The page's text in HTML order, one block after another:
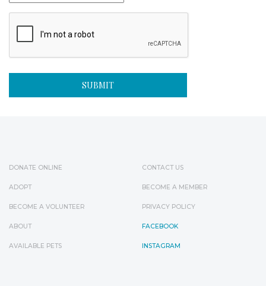
DONATE ONLINE
ADOPT
BECOME A VOLUNTEER
ABOUT
AVAILABLE PETS
CONTACT US
BECOME A MEMBER
PRIVACY POLICY
FACEBOOK
INSTAGRAM